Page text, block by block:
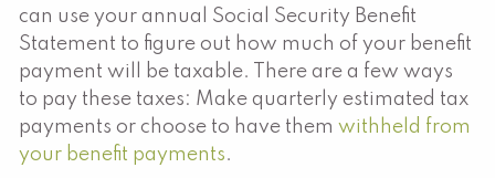
can use your annual Social Security Benefit
Statement to figure out how much of your benefit
payment will be taxable. There are a few ways
to pay these taxes: Make quarterly estimated tax
payments or choose to have themwithheld from
your benefit payments.